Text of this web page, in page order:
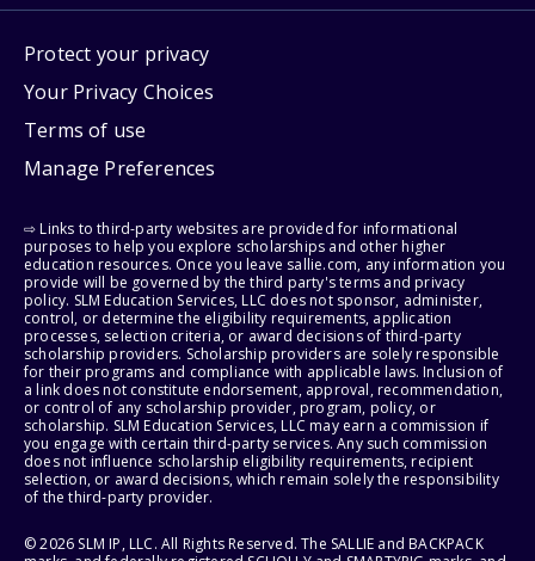
Protect your privacy
Your Privacy Choices
Terms of use
Manage Preferences
⇨ Links to third-party websites are provided for informational
purposes to help you explore scholarships and other higher
education resources. Once you leave sallie.com, any information you
provide will be governed by the third party's terms and privacy
policy. SLM Education Services, LLC does not sponsor, administer,
control, or determine the eligibility requirements, application
processes, selection criteria, or award decisions of third-party
scholarship providers. Scholarship providers are solely responsible
for their programs and compliance with applicable laws. Inclusion of
a link does not constitute endorsement, approval, recommendation,
or control of any scholarship provider, program, policy, or
scholarship. SLM Education Services, LLC may earn a commission if
you engage with certain third-party services. Any such commission
does not influence scholarship eligibility requirements, recipient
selection, or award decisions, which remain solely the responsibility
of the third-party provider.
© 2026 SLM IP, LLC. All Rights Reserved. The SALLIE and BACKPACK